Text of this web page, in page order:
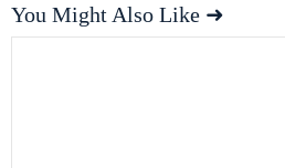
You Might Also Like ➜